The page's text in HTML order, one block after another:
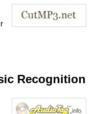
Recognition